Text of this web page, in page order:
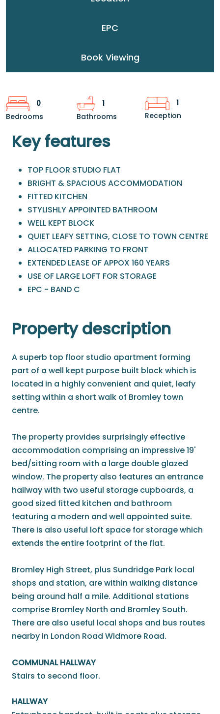
EPC
Book Viewing
0
Bedrooms
1
Bathrooms
1
Reception
Key features
TOP FLOOR STUDIO FLAT
BRIGHT & SPACIOUS ACCOMMODATION
FITTED KITCHEN
STYLISHLY APPOINTED BATHROOM
WELL KEPT BLOCK
QUIET LEAFY SETTING, CLOSE TO TOWN CENTRE
ALLOCATED PARKING TO FRONT
EXTENDED LEASE OF APPOX 160 YEARS
USE OF LARGE LOFT FOR STORAGE
EPC - BAND C
Property description
A superb top floor studio apartment forming
part of a well kept purpose built block which is
located in a highly convenient and quiet, leafy
setting within a short walk of Bromley town
centre.
The property provides surprisingly effective
accommodation comprising an impressive 19'
bed/sitting room with a large double glazed
window. The property also features an entrance
hallway with two useful storage cupboards, a
good sized fitted kitchen and bathroom
featuring a modern and well appointed suite.
There is also useful loft space for storage which
extends the entire footprint of the flat.
Bromley High Street, plus Sundridge Park local
shops and station, are within walking distance
being around half a mile. Additional stations
comprise Bromley North and Bromley South.
There are also useful local shops and bus routes
nearby in London Road Widmore Road.
COMMUNAL HALLWAY
Stairs to second floor.
HALLWAY